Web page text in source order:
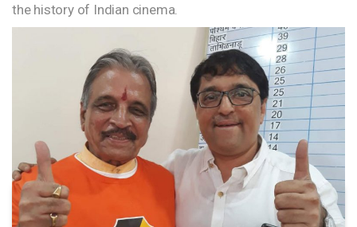
the history of Indian cinema.